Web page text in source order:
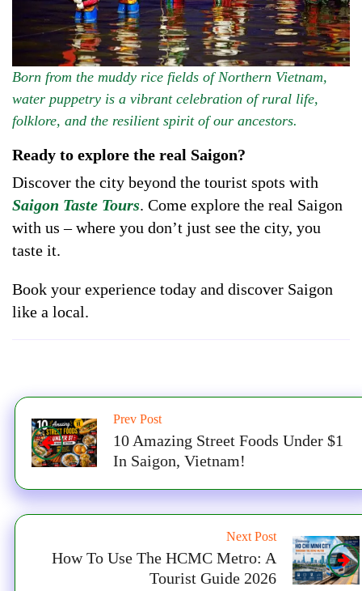
Born from the muddy rice fields of Northern Vietnam,
water puppetry is a vibrant celebration of rural life,
folklore, and the resilient spirit of our ancestors.
Ready to explore the real Saigon?
Discover the city beyond the tourist spots with
Saigon Taste Tours. Come explore the real Saigon
with us – where you don’t just see the city, you
taste it.
Book your experience today and discover Saigon
like a local.
Prev Post
10 Amazing Street Foods Under $1
In Saigon, Vietnam!
Next Post
How To Use The HCMC Metro: A
Tourist Guide 2026